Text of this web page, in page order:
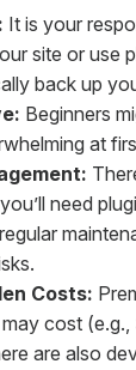
It is your
site or use
back up
Beginners
at
need
Costs:
cost
are also